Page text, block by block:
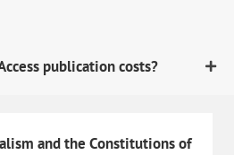
publication costs?
and the Constitutions of